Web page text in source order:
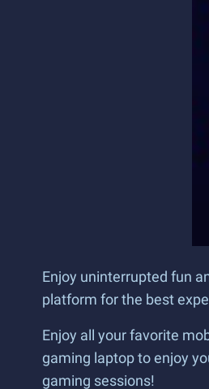
Enjoy uninterrupted fun
platform for the best
Enjoy all your favorite
gaming laptop to enjoy
gaming sessions!